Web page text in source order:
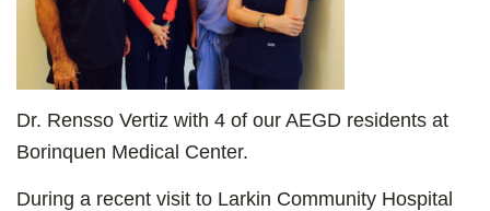
Dr. Rensso Vertiz with 4 of our AEGD residents at
Borinquen Medical Center.
During a recent visit to Larkin Community Hospital